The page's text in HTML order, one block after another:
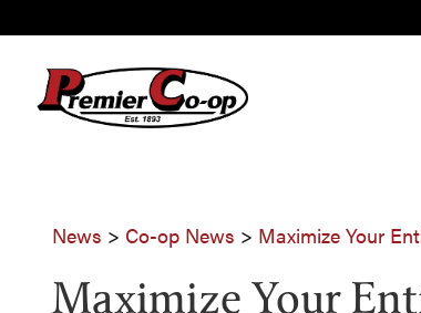
News > Co-op News > Maximize Your
Maximize Your